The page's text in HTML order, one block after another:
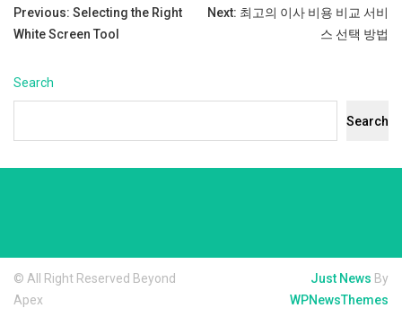
Post
Previous: Selecting the Right
White Screen Tool
Next: 최고의 이사 비용 비교 서비
스 선택 방법
Search
Search
© All Right Reserved Beyond
Apex
Just News By
WPNewsThemes